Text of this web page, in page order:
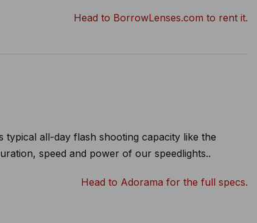
Head to BorrowLenses.com to rent it.
typical all-day flash shooting capacity like the
speed and power of our speedlights..
Head to Adorama for the full specs.